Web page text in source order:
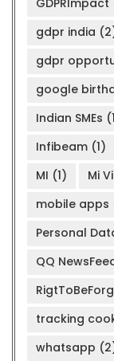
gdpr india
gdpr
google
Indian SMEs
Infibeam (1)
MI (1) Mi
mobile apps
Personal
QQ
tracking
whatsapp